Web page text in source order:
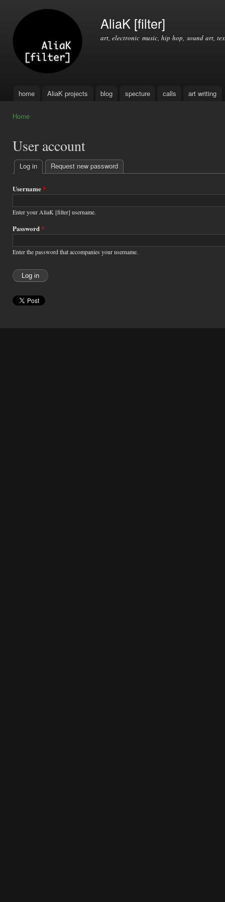
AliaK [filter]
art, electronic music, hip hop, sound art,
Main menu
home AliaK projects blog specture calls art writing
Home
User account
Primary
tabs
Log in (active tab)
Request new password
Username*
Enter your AliaK [filter] username.
Password*
Enter the password that accompanies your username.